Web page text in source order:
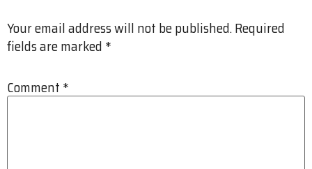
Your email address will not be published.Required
fields are marked *
Comment *